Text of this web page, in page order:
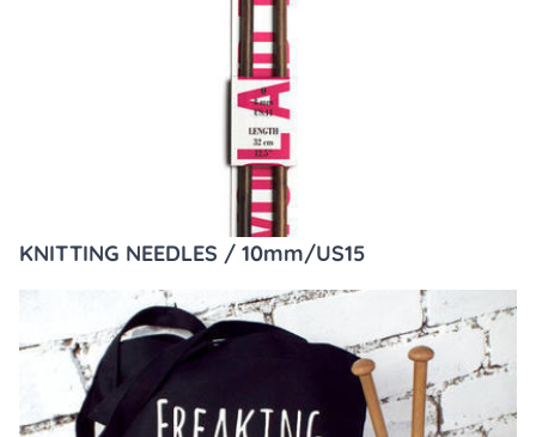
KNITTING NEEDLES / 10mm/US15